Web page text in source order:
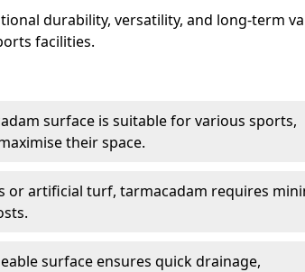
durability, versatility, and long-term
facilities.
surface is suitable for various sports,
their space.
or artificial turf, tarmacadam requires
surface ensures quick drainage,